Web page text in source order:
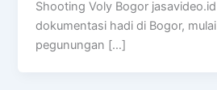
Shooting Voly Bogor
dokumentasi hadi di Bogor,
pegunungan […]